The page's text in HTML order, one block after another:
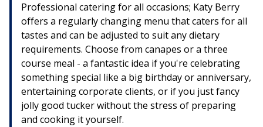
Professional catering for all occasions; Katy Berry
offers a regularly changing menu that caters for all
tastes and can be adjusted to suit any dietary
requirements. Choose from canapes or a three
course meal - a fantastic idea if you're celebrating
something special like a big birthday or anniversary,
entertaining corporate clients, or if you just fancy
jolly good tucker without the stress of preparing
and cooking it yourself.